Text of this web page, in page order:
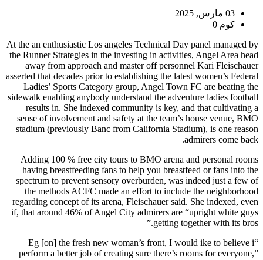
03 مارس, 2025
كوم 0
At the an enthusiastic Los angeles Technical Day panel managed by
the Runner Strategies in the investing in activities, Angel Area head
away from approach and master off personnel Kari Fleischauer
asserted that decades prior to establishing the latest women’s Federal
Ladies’ Sports Category group, Angel Town FC are beating the
sidewalk enabling anybody understand the adventure ladies football
results in. She indexed community is key, and that cultivating a
sense of involvement and safety at the team’s house venue, BMO
stadium (previously Banc from California Stadium), is one reason
admirers come back.
Adding 100 % free city tours to BMO arena and personal rooms
having breastfeeding fans to help you breastfeed or fans into the
spectrum to prevent sensory overburden, was indeed just a few of
the methods ACFC made an effort to include the neighborhood
regarding concept of its arena, Fleischauer said. She indexed, even
if, that around 46% of Angel City admirers are “upright white guys
getting together with its bros.”
“Eg [on] the fresh new woman’s front, I would ike to believe i
perform a better job of creating sure there’s rooms for everyone,”